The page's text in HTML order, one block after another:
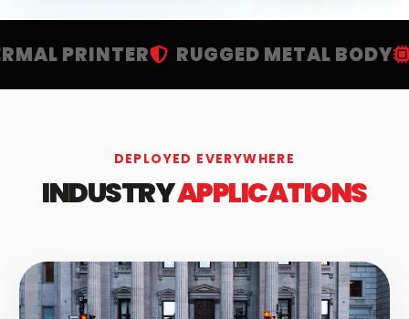
RUGGED METAL BODY
DEPLOYED EVERYWHERE
INDUSTRYAPPLICATIONS